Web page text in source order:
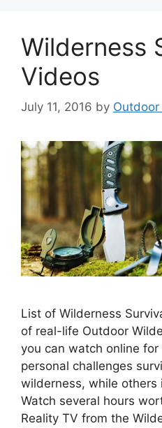
Wilderness
Videos
July 11, 2016 by Outdoor
List of Wilderness
of real-life Outdoor
you can watch online
personal challenges
wilderness, while others
Watch several hours
Reality TV from the